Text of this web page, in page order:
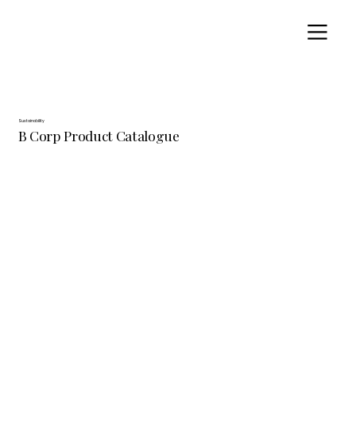
Sustainability
B Corp Product Catalogue